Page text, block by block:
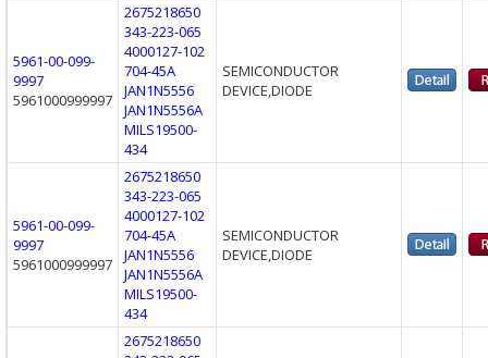
5961-00-099-
9997
5961000999997
2675218650
343-223-065
4000127-102
704-45A
JAN1N5556
JAN1N5556A
MILS19500-
434
SEMICONDUCTOR
DEVICE,DIODE
5961-00-099-
9997
5961000999997
2675218650
343-223-065
4000127-102
704-45A
JAN1N5556
JAN1N5556A
MILS19500-
434
SEMICONDUCTOR
DEVICE,DIODE
2675218650